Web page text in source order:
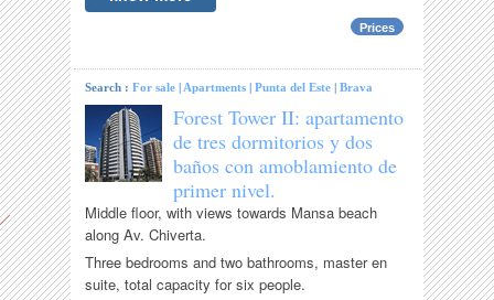
Prices
Search :For sale | Apartments |Punta del Este |Brava
Forest Tower II: apartamento
de tres dormitorios y dos
baños con amoblamiento de
primer nivel.
Middle floor, with views towards Mansa beach
along Av. Chiverta.
Three bedrooms and two bathrooms, master en
suite, total capacity for six people.